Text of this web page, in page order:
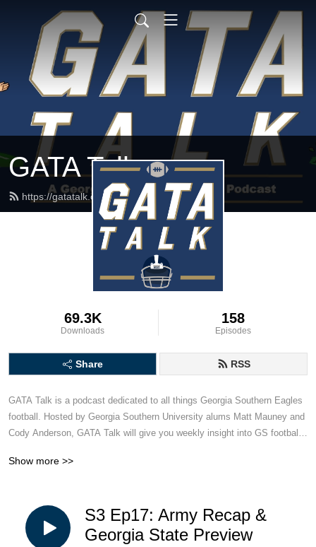
GATA Talk
https://gatatalk.com/feed.xml
69.3K
Downloads
158
Episodes
Share RSS
GATA Talk is a podcast dedicated to all things Georgia Southern Eagles
football. Hosted by Georgia Southern University alums Matt Mauney and
Cody Anderson, GATA Talk will give you weekly insight into GS football,
analysis. This podcast is for Georgia Southern football fans, created by
Show more >>
S3 Ep17: Army Recap &
Georgia State Preview